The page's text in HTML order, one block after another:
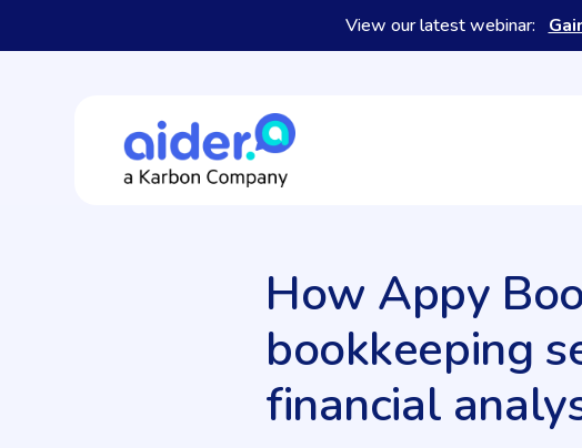
View our latest webinar:
How Appy
bookkeeping
financial